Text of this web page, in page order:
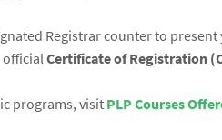
Registrar counter to
Certificate of Registration
programs, visit PLP Courses